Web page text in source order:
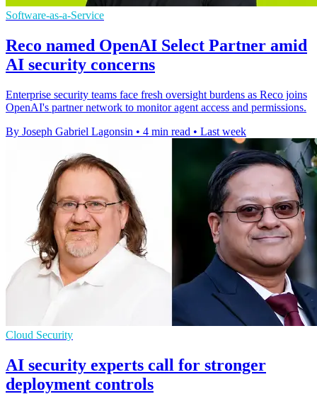
Software-as-a-Service
Reco named OpenAI Select Partner amid
AI security concerns
Enterprise security teams face fresh oversight burdens as Reco joins
OpenAI's partner network to monitor agent access and permissions.
By Joseph Gabriel Lagonsin • 4 min read • Last week
Cloud Security
AI security experts call for stronger
deployment controls